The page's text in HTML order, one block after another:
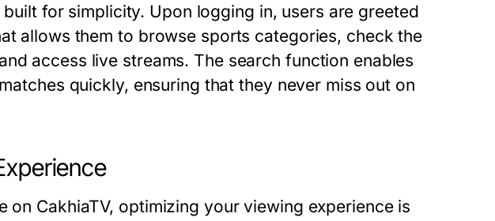
for simplicity. Upon logging in, users are greeted
allows them to browse sports categories, check the
access live streams. The search function enables
quickly, ensuring that they never miss out on
on CakhiaTV, optimizing your viewing experience is